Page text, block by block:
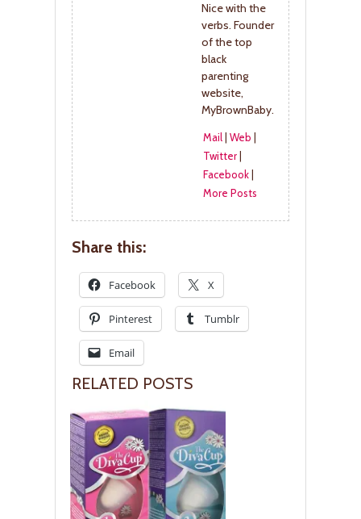
Nice with the
verbs. Founder
of the top
black
parenting
website,
MyBrownBaby.
Mail| Web
Twitter|
Facebook|
More Posts
Share this:
Facebook X
Pinterest Tumblr
Email
RELATED POSTS